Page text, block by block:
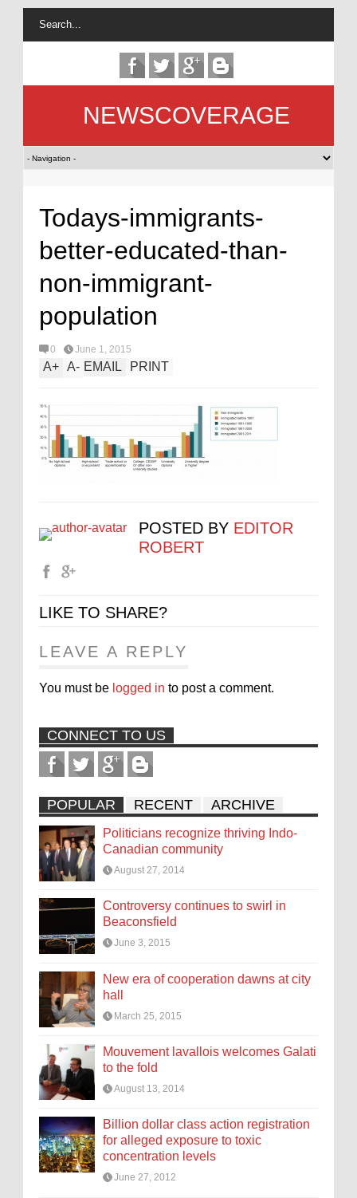
NEWSCOVERAGE
Todays-immigrants-
better-educated-than-
non-immigrant-
population
0 June 1, 2015
A+ A- EMAIL PRINT
POSTED BY EDITOR
ROBERT
LIKE TO SHARE?
LEAVE A REPLY
You must be logged in to post a comment.
CONNECT TO US
POPULAR RECENT ARCHIVE
Politicians recognize thriving Indo-
Canadian community
August 27, 2014
Controversy continues to swirl in
Beaconsfield
June 3, 2015
New era of cooperation dawns at city
hall
March 25, 2015
Mouvement lavallois welcomes Galati
to the fold
August 13, 2014
Billion dollar class action registration
for alleged exposure to toxic
concentration levels
June 27, 2012